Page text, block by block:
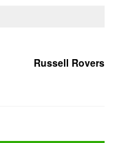
Russell Rovers